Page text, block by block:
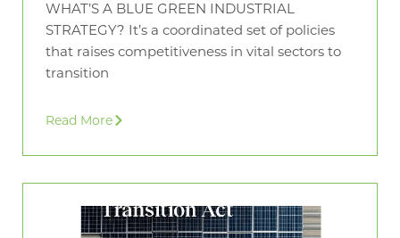
WHAT’S A BLUE GREEN INDUSTRIAL
STRATEGY? It’s a coordinated set of policies
that raises competitiveness in vital sectors to
transition
Read More